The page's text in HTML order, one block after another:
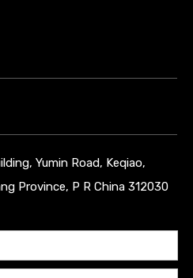
Yumin Road, Keqiao,
Province, P R China 312030